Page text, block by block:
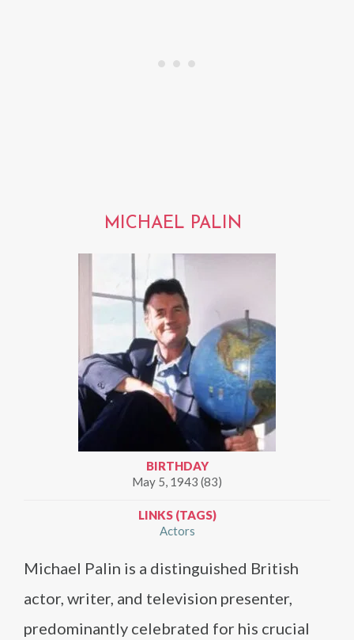
MICHAEL PALIN
BIRTHDAY
May 5, 1943 (83)
LINKS (TAGS)
Actors
Michael Palin is a distinguished British
actor, writer, and television presenter,
predominantly celebrated for his crucial